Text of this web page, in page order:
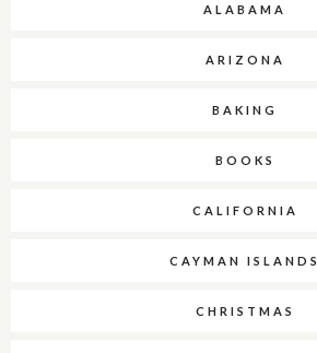
ALABAMA
ARIZONA
BAKING
BOOKS
CALIFORNIA
CAYMAN ISLANDS
CHRISTMAS